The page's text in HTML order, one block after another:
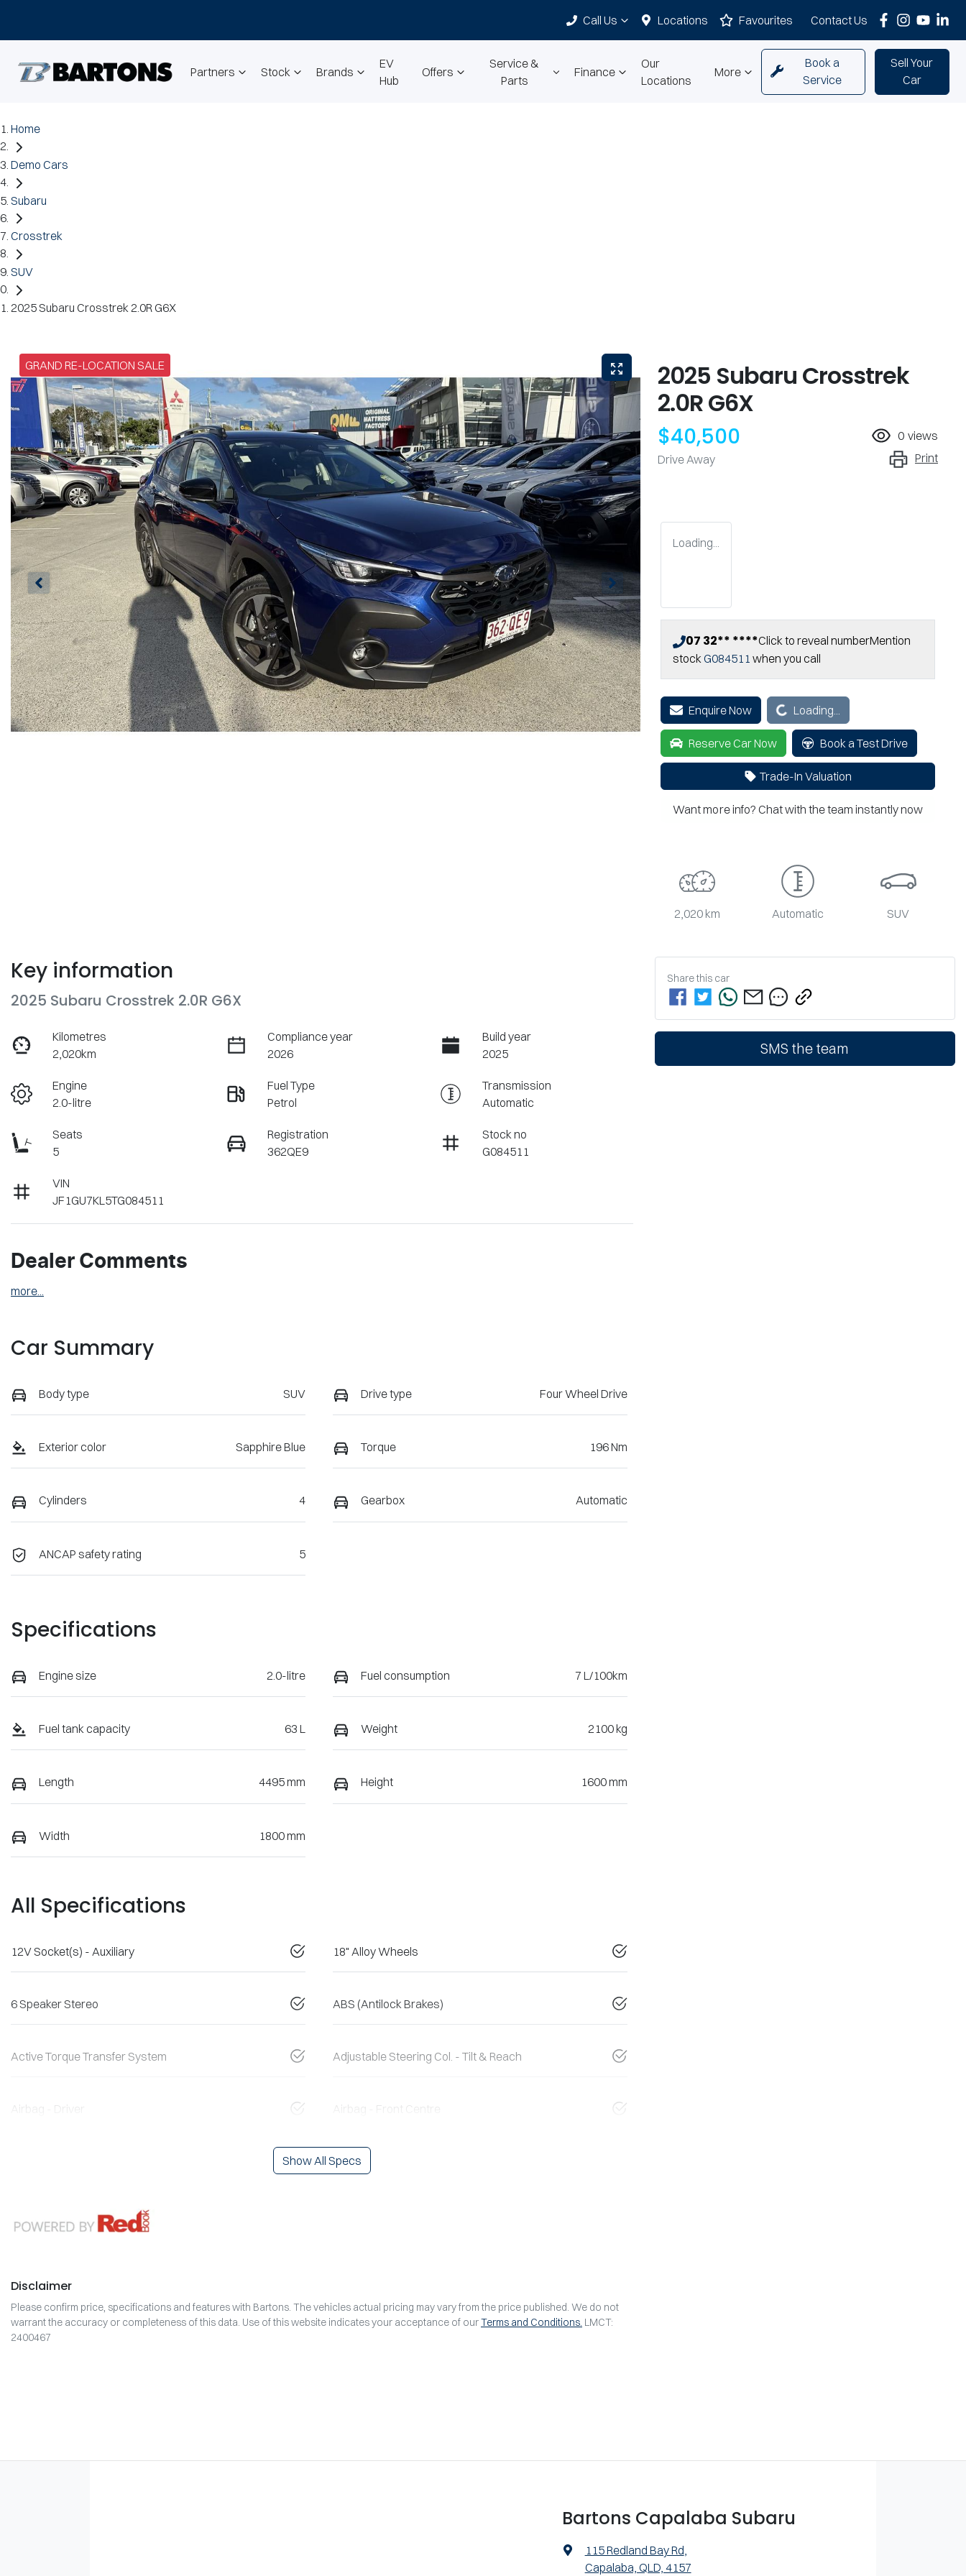
Call Us Locations Contact Us
Favourites
Partners Stock Brands
EV
Hub
Offers
Service &
Parts
Finance
Our
Locations
More
Book a
Service
Sell Your
Car
Home
Demo Cars
Subaru
Crosstrek
SUV
2025 Subaru Crosstrek 2.0R G6X
GRAND RE-LOCATION SALE
2025 Subaru Crosstrek
2.0R G6X
$40,500
Drive Away
0 views
Print
Loading...
07 32** ****Click to reveal numberMention
stock G084511 when you call
Enquire NowLoading... Loading...
Reserve Car Now Book a Test Drive
Trade-In Valuation
Want more info? Chat with the team instantly now
2,020 km Automatic SUV
Key information
2025 Subaru Crosstrek 2.0R G6X
Kilometres
2,020km
Compliance year
2026
Build year
2025
Engine
2.0-litre
Fuel Type
Petrol
Transmission
Automatic
Seats
5
Registration
362QE9
Stock no
G084511
VIN
JF1GU7KL5TG084511
Dealer Comments
more
Car Summary
Body type SUV Drive type Four Wheel Drive
Exterior color Sapphire Blue Torque 196 Nm
Cylinders 4 Gearbox Automatic
ANCAP safety rating 5
Specifications
Engine size 2.0-litre Fuel consumption 7 L/100km
Fuel tank capacity 63 L Weight 2100 kg
Length 4495 mm Height 1600 mm
Width 1800 mm
All Specifications
12V Socket(s) - Auxiliary 18" Alloy Wheels
6 Speaker Stereo ABS (Antilock Brakes)
Active Torque Transfer System Adjustable Steering Col. - Tilt & Reach
Airbag - Driver Airbag - Front Centre
Show All Specs
Disclaimer
Please confirm price, specifications and features with Bartons. The vehicles actual pricing may vary from the price published. We do not
warrant the accuracy or completeness of this data. Use of this website indicates your acceptance of ourTerms and Conditions. LMCT:
2400467
Share this car
SMS the team
Bartons Capalaba Subaru
115 Redland Bay Rd,
Capalaba, QLD, 4157